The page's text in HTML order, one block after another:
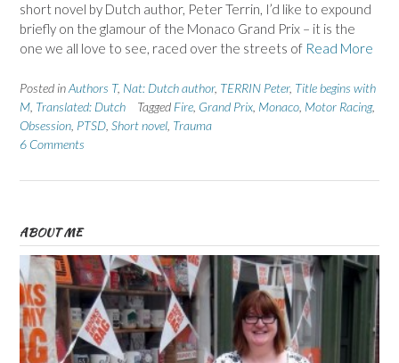
short novel by Dutch author, Peter Terrin, I’d like to expound
briefly on the glamour of the Monaco Grand Prix – it is the
one we all love to see, raced over the streets of Read More
Posted inAuthors T, Nat: Dutch author, TERRIN Peter, Title begins with
M Translated: Dutch Tagged Fire Grand Prix Monaco Motor Racing,
Obsession PTSD Short novel Trauma
6 Comments
ABOUT ME